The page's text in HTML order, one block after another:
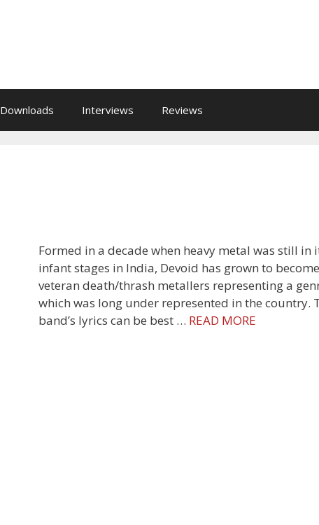
Downloads Interviews Reviews
Formed in a decade when heavy metal was still in
infant stages in India, Devoid has grown to become
veteran death/thrash metallers representing a
which was long under represented in the country.
band’s lyrics can be best … READ MORE